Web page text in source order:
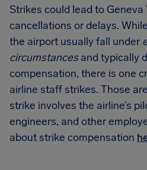
Strikes could lead to
cancellations or delays.
the airport usually fall under
circumstancesand typically
compensation, there is one
airline staff strikes. Those
strike involves the airline’s
engineers, and other
about strike compensation